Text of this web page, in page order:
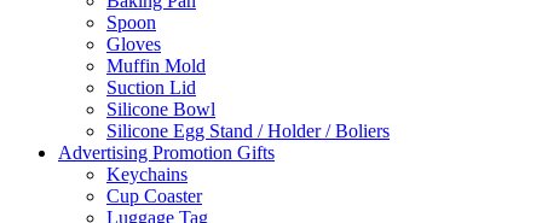
Spoon
Gloves
Muffin Mold
Suction Lid
Silicone Bowl
Silicone Egg Stand / Holder / Boliers
Advertising Promotion Gifts
Keychains
Cup Coaster
Luggage Tag